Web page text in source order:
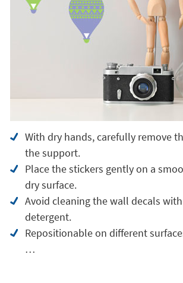
With dry hands, carefully remove
the support.
Place the stickers gently on a
dry surface.
Avoid cleaning the wall decals
detergent.
Repositionable on different
…